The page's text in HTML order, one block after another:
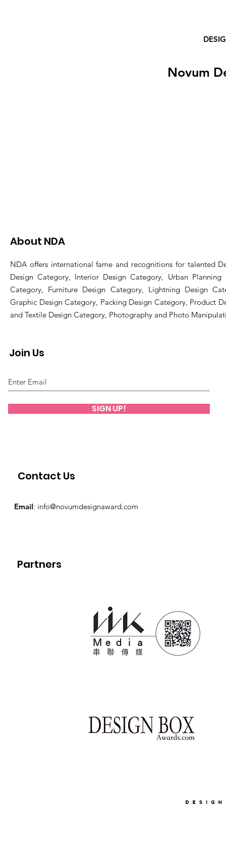
Novum
Contact Us
Partners
About NDA
NDA offers international fame and recognitions for talented
Design Category, Interior Design Category, Urban Planning
Category, Furniture Design Category, Lightning Design
Graphic Design Category, Packing Design Category, Product
and Textile Design Category, Photography and Photo
Join Us
SIGN UP!
Email: info@novumdesignaward.com